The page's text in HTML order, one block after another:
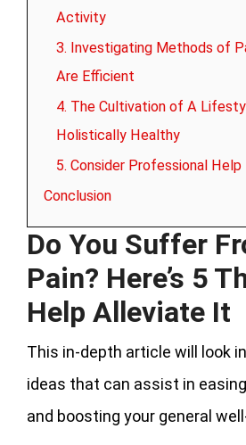
Activity
3. Investigating Methods of
Are Efficient
4. The Cultivation of A
Holistically Healthy
5. Consider Professional Help
Conclusion
Do You Suffer
Pain? Here’s 5
Help Alleviate It
This in-depth article will look
ideas that can assist in
and boosting your general